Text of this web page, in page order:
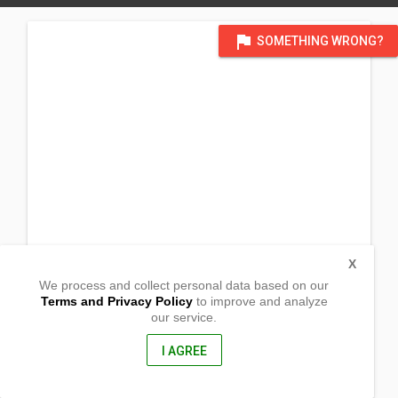
flag SOMETHING WRONG?
Puerto Galera, Oriental Mindoro
We process and collect personal data based on our
Terms and Privacy Policyto improve and analyze
our service.
I AGREE
X